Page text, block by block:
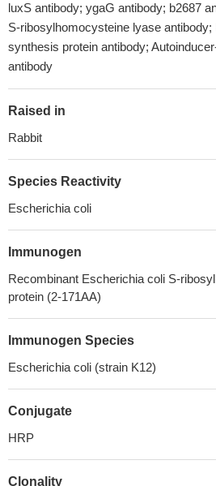
luxS antibody; ygaG antibody; b2687
S-ribosylhomocysteine lyase antibody;
synthesis protein antibody;
antibody
Raised in
Rabbit
Species Reactivity
Escherichia coli
Immunogen
Recombinant Escherichia coli S-
protein (2-171AA)
Immunogen Species
Escherichia coli (strain K12)
Conjugate
HRP
Clonality